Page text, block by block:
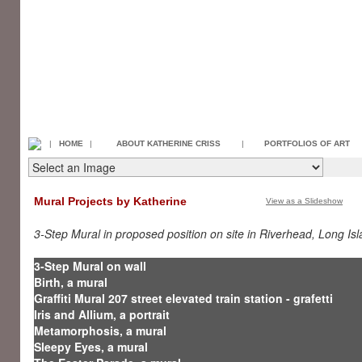
| HOME | ABOUT KATHERINE CRISS | PORTFOLIOS OF ART
Mural Projects by Katherine View as a Slideshow
3-Step Mural in proposed position on site in Riverhead, Long
3-Step Mural on wall
Birth, a mural
Graffiti Mural 207 street elevated train station - grafetti
Iris and Allium, a portrait
Metamorphosis, a mural
Sleepy Eyes, a mural